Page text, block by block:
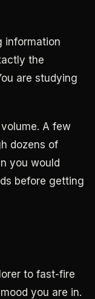
information
the
are studying
A few
dozens of
you would
before getting
to fast-fire
you are in.